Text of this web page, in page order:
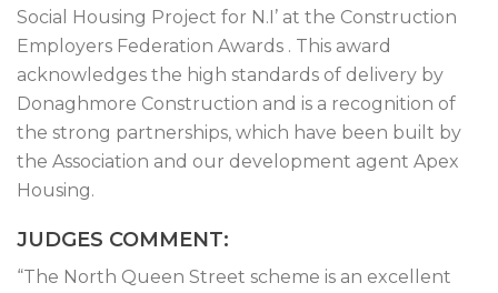
Social Housing Project for N.I’ at the Construction
Employers Federation Awards . This award
acknowledges the high standards of delivery by
Donaghmore Construction and is a recognition of
the strong partnerships, which have been built by
the Association and our development agent Apex
Housing.
JUDGES COMMENT:
“The North Queen Street scheme is an excellent